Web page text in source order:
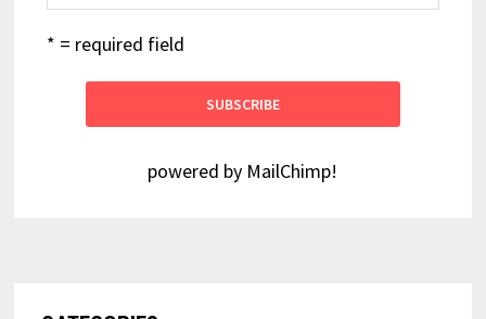
* = required field
powered by MailChimp!